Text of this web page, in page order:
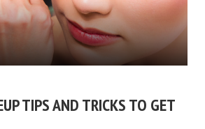
TIPS AND TRICKS TO GET